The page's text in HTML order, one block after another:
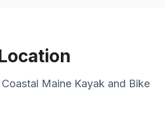
Coastal Maine Kayak and Bike